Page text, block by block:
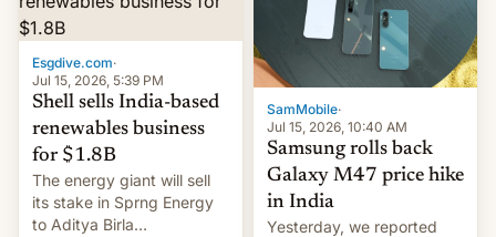
Esgdive.com·
Jul 15, 2026, 5:39 PM
Shell sells India-based
renewables business
for $1.8B
The energy giant will sell
its stake in Sprng Energy
to Aditya Birla
SamMobile·
Jul 15, 2026, 10:40 AM
Samsung rolls back
Galaxy M47 price hike
in India
Yesterday, we reported